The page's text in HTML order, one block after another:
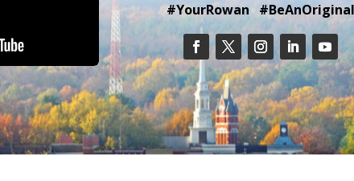
#YourRowan #BeAnOriginal